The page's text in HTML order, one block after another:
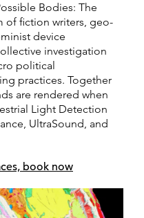
Bodies: The
of fiction writers, geo-
device
investigation
political
practices. Together
are rendered when
Light Detection
UltraSound, and
book now